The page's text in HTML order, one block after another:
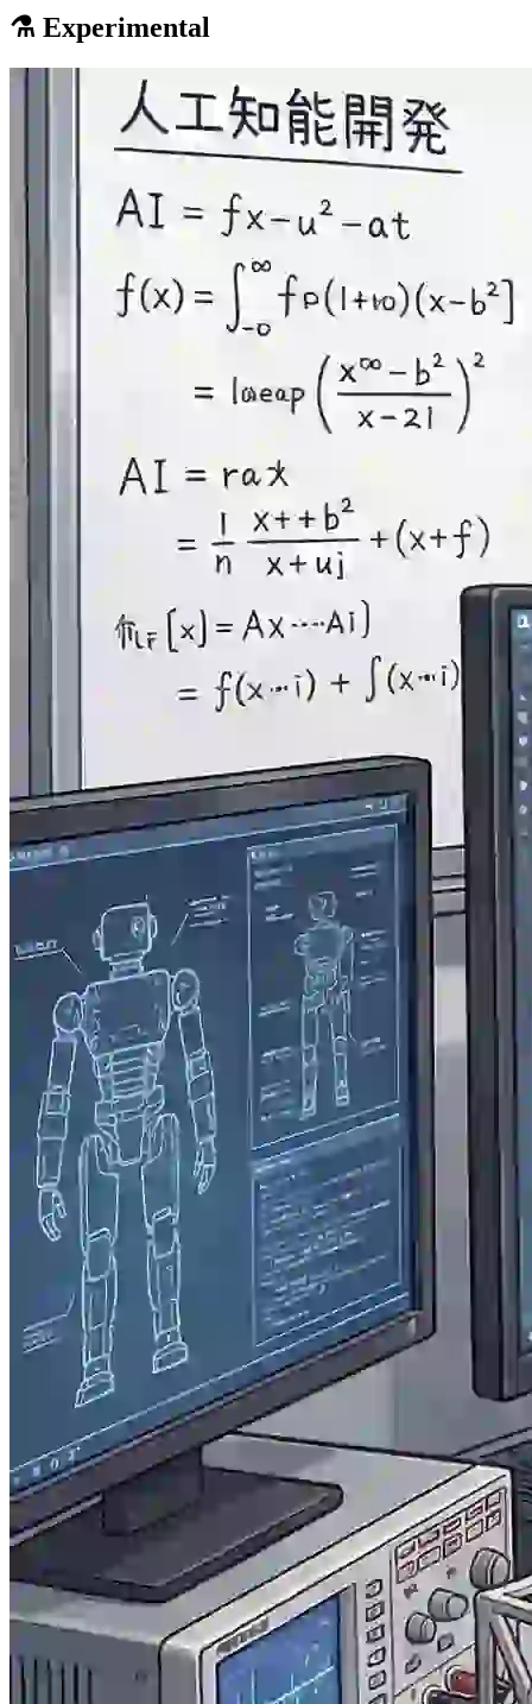
⚗️ Experimental